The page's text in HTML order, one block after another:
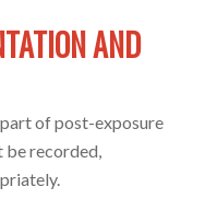
AND
of post-exposure
be recorded,